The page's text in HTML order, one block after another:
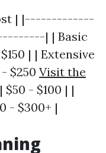
| |-------------
| | Basic
| | Extensive
$250 Visit the
- $100 | |
- $300+ |